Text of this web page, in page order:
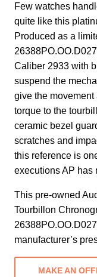
Few watches
quite like this
Produced as a
Caliber 2933 with
suspend the
give the
torque to the
ceramic bezel
scratches and
this reference is
executions AP has
This pre-owned
Tourbillon
manufacturer’s
MAKE AN